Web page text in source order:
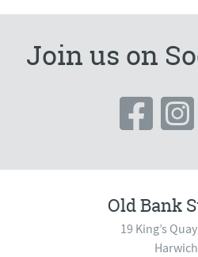
Join us on
Old Bank
19 King’s